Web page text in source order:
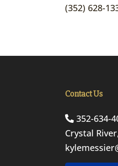
(352) 628-
Contact Us
352-634-
Crystal